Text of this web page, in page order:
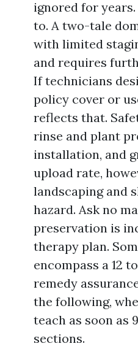
ignored for
to. A two-tale
with limited
and requires
If technicians
policy cover or
reflects that.
rinse and plant
installation, and
upload rate,
landscaping and
hazard. Ask no
preservation is
therapy plan.
encompass a 12
remedy
the following,
teach as soon as
sections.